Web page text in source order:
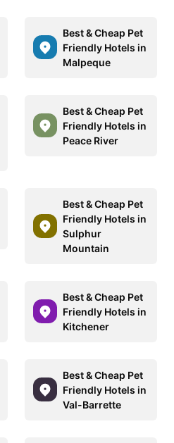
Best & Cheap Pet
Friendly Hotels in
Malpeque
Best & Cheap Pet
Friendly Hotels in
Peace River
Best & Cheap Pet
Friendly Hotels in
Sulphur
Mountain
Best & Cheap Pet
Friendly Hotels in
Kitchener
Best & Cheap Pet
Friendly Hotels in
Val-Barrette